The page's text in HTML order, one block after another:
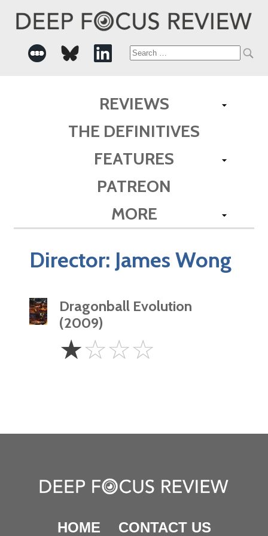
Search
REVIEWS
THE DEFINITIVES
FEATURES
PATREON
MORE
Director: James Wong
Dragonball Evolution
(2009)
Star
☆☆☆☆
HOME CONTACT US